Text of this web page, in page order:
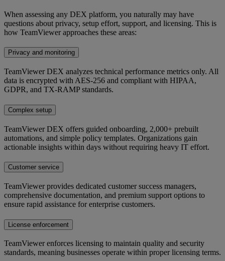
When assessing any DEX platform, you naturally may have
questions about privacy, setup effort, support, and licensing. This is
how TeamViewer approaches these areas:
Privacy and monitoring
TeamViewer DEX analyzes technical performance metrics only. All
data is encrypted with AES-256 and compliant with HIPAA,
GDPR, and TX-RAMP standards.
Complex setup
TeamViewer DEX offers guided onboarding, 2,000+ prebuilt
automations, and simple policy templates. Organizations gain
actionable insights within days without requiring heavy IT effort.
Customer service
TeamViewer provides dedicated customer success managers,
comprehensive documentation, and premium support options to
ensure rapid assistance for enterprise customers.
License enforcement
TeamViewer enforces licensing to maintain quality and security
standards, meaning businesses operate within proper licensing terms.